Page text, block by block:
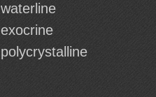
waterline
exocrine
polycrystalline